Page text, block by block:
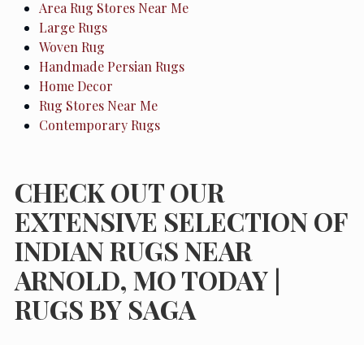
Area Rug Stores Near Me
Large Rugs
Woven Rug
Handmade Persian Rugs
Home Decor
Rug Stores Near Me
Contemporary Rugs
CHECK OUT OUR
EXTENSIVE SELECTION OF
INDIAN RUGS NEAR
ARNOLD, MO TODAY |
RUGS BY SAGA